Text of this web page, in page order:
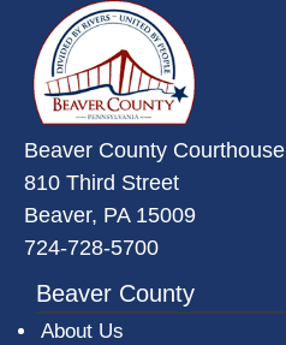
Beaver County Courthouse
810 Third Street
Beaver, PA 15009
724-728-5700
Beaver County
About Us